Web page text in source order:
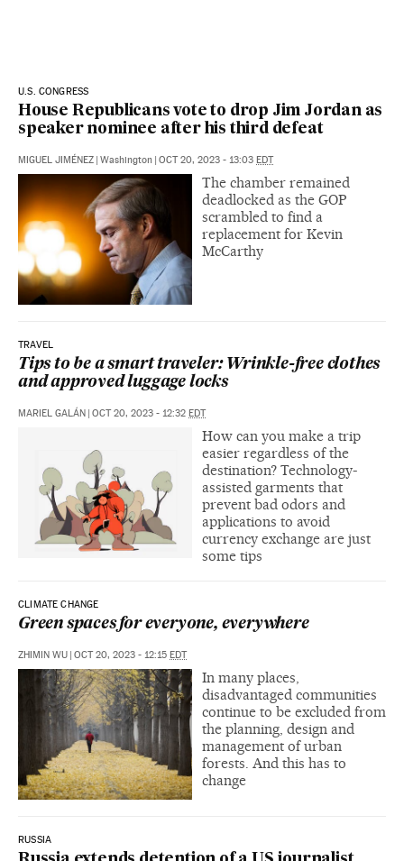
U.S. CONGRESS
House Republicans vote to drop Jim Jordan as
speaker nominee after his third defeat
MIGUEL JIMÉNEZ | Washington | OCT 20, 2023 - 13:03 EDT
The chamber remained
deadlocked as the GOP
scrambled to find a
replacement for Kevin
McCarthy
TRAVEL
Tips to be a smart traveler: Wrinkle-free clothes
and approved luggage locks
MARIEL GALÁN | OCT 20, 2023 - 12:32 EDT
How can you make a trip
easier regardless of the
destination? Technology-
assisted garments that
prevent bad odors and
applications to avoid
currency exchange are just
some tips
CLIMATE CHANGE
Green spaces for everyone, everywhere
ZHIMIN WU | OCT 20, 2023 - 12:15 EDT
In many places,
disadvantaged communities
continue to be excluded from
the planning, design and
management of urban
forests. And this has to
change
RUSSIA